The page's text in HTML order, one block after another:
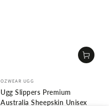
Vendor:
OZWEAR UGG
Ugg Slippers Premium
Australia Sheepskin Unisex